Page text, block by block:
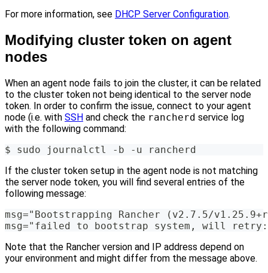
For more information, see DHCP Server Configuration.
Modifying cluster token on agent
nodes
When an agent node fails to join the cluster, it can be related
to the cluster token not being identical to the server node
token. In order to confirm the issue, connect to your agent
node (i.e. with SSH and check the rancherd service log
with the following command:
$ sudo journalctl -b -u rancherd
If the cluster token setup in the agent node is not matching
the server node token, you will find several entries of the
following message:
msg="Bootstrapping Rancher (v2.7.5/
msg="failed to bootstrap system, will retry:
Note that the Rancher version and IP address depend on
your environment and might differ from the message above.